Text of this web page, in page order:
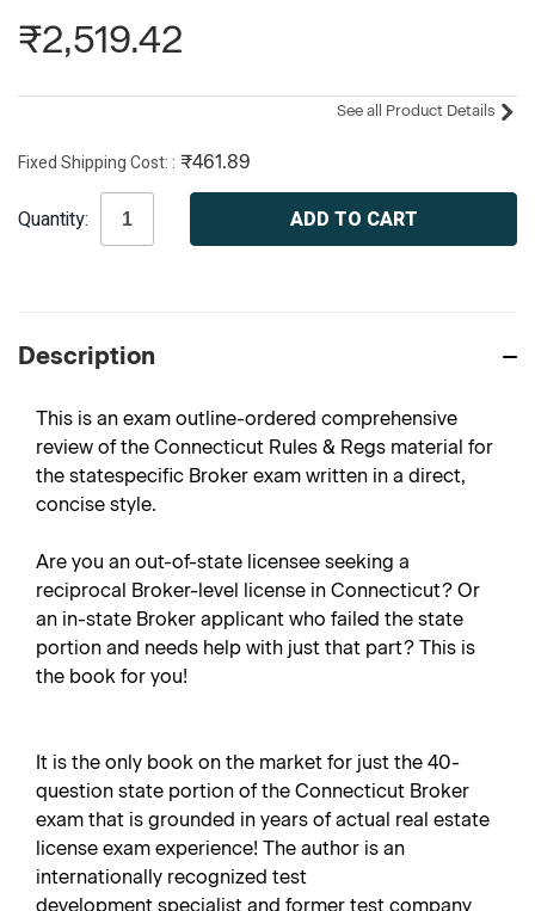
₹2,519.42
See all Product Details
Fixed Shipping Cost: ₹461.89
Stock:
Quantity:
Description
This is an exam outline-ordered comprehensive
review of the Connecticut Rules & Regs material for
the statespecific Broker exam written in a direct,
concise style.
Are you an out-of-state licensee seeking a
reciprocal Broker-level license in Connecticut? Or
an in-state Broker applicant who failed the state
portion and needs help with just that part? This is
the book for you!
It is the only book on the market for just the 40-
question state portion of the Connecticut Broker
exam that is grounded in years of actual real estate
license exam experience! The author is an
internationally recognized test
development specialist and former test company